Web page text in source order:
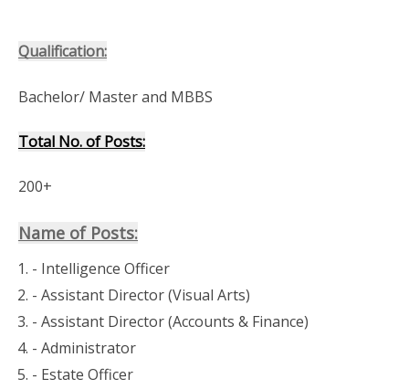
Qualification:
Bachelor/ Master and MBBS
Total No. of Posts:
200+
Name of Posts:
- Assistant Director (Visual Arts)
- Administrator